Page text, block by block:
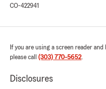
CO-422941
If you are using a screen reader
please call (303) 770-5652.
Disclosures